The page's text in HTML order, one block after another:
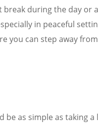
during the day or
in peaceful
you can step away
be as simple as taking